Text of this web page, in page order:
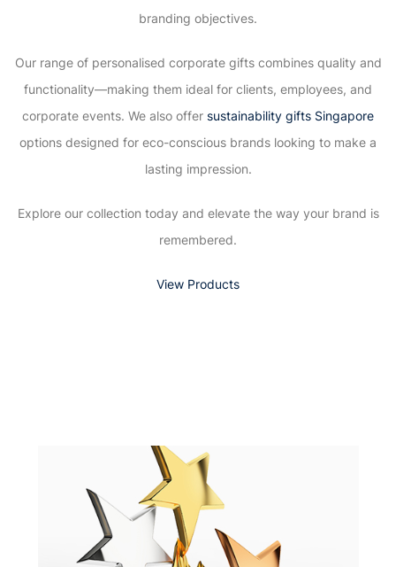
branding objectives.
Our range of personalised corporate gifts combines quality and
functionality—making them ideal for clients, employees, and
corporate events. We also offer sustainability gifts Singapore
options designed for eco-conscious brands looking to make a
lasting impression.
Explore our collection today and elevate the way your brand is
remembered.
View Products